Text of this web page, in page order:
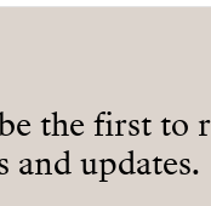
the first to
and updates.